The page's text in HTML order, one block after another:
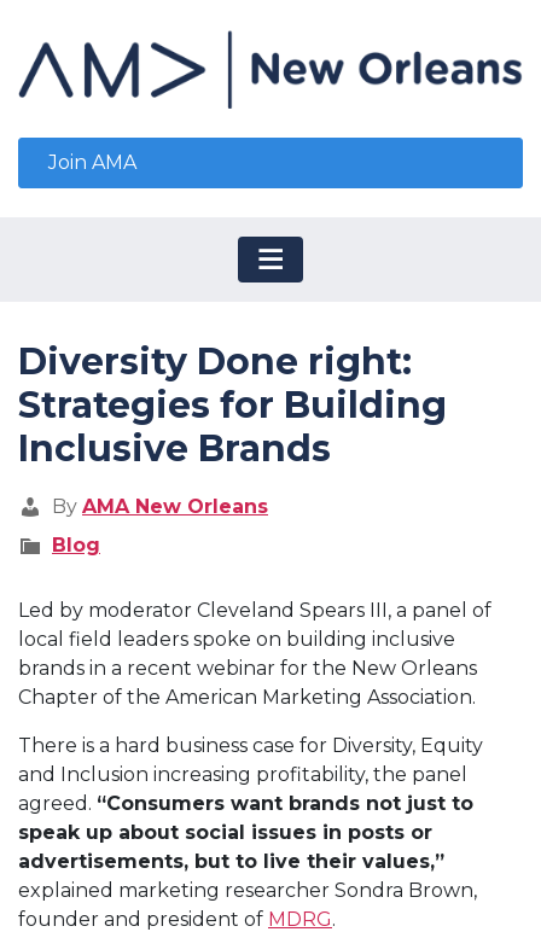
Join AMA
Diversity Done right:
Strategies for Building
Inclusive Brands
By AMA New Orleans
Blog
Led by moderator Cleveland Spears III, a panel of
local field leaders spoke on building inclusive
brands in a recent webinar for the New Orleans
Chapter of the American Marketing Association.
There is a hard business case for Diversity, Equity
and Inclusion increasing profitability, the panel
agreed. “Consumers want brands not just to
speak up about social issues in posts or
advertisements, but to live their values,”
explained marketing researcher Sondra Brown,
founder and president of MDRG.